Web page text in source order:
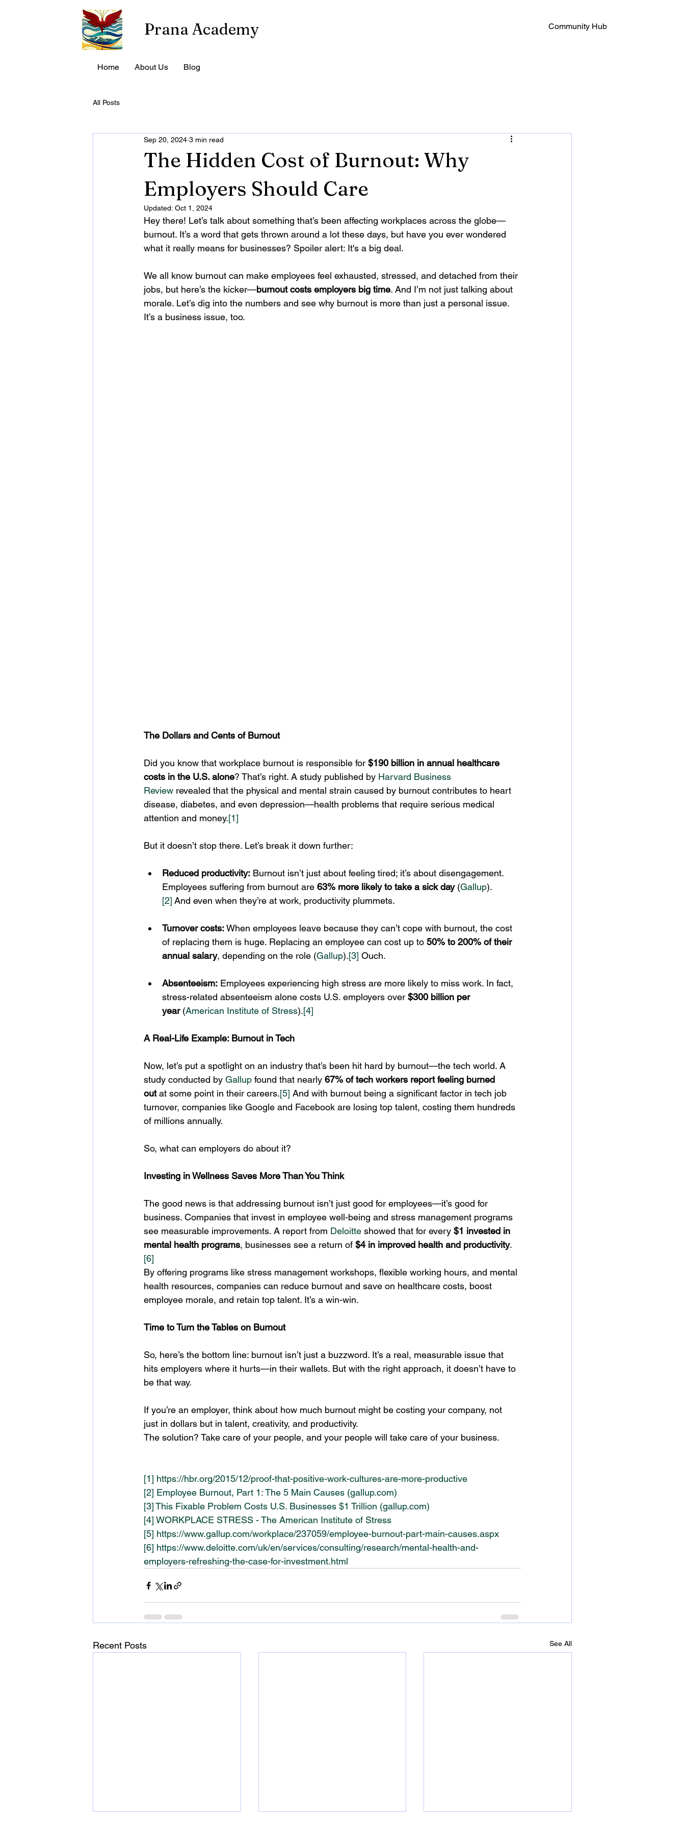
Prana Academy Community Hub
Home About Us Blog
All Posts
The Hidden Cost of Burnout: Why
Employers Should Care
Sep 20, 2024 3 min read
Updated: Oct 1, 2024
Hey there! Let’s talk about something that’s been affecting workplaces across the globe—
burnout. It’s a word that gets thrown around a lot these days, but have you ever wondered
what it really means for businesses? Spoiler alert: It's a big deal.
We all know burnout can make employees feel exhausted, stressed, and detached from their
jobs, but here’s the kicker—burnout costs employers big time. And I’m not just talking about
morale. Let’s dig into the numbers and see why burnout is more than just a personal issue.
It’s a business issue, too.
The Dollars and Cents of Burnout
Did you know that workplace burnout is responsible for $190 billion in annual healthcare
costs in the U.S. alone? That’s right. A study published by Harvard Business
Review revealed that the physical and mental strain caused by burnout contributes to heart
disease, diabetes, and even depression—health problems that require serious medical
attention and money.[1]
But it doesn’t stop there. Let’s break it down further:
Reduced productivity: Burnout isn’t just about feeling tired; it’s about disengagement.
Employees suffering from burnout are 63% more likely to take a sick day (Gallup).
[2] And even when they’re at work, productivity plummets.
Turnover costs: When employees leave because they can’t cope with burnout, the cost
of replacing them is huge. Replacing an employee can cost up to 50% to 200% of their
annual salary, depending on the role (Gallup).[3] Ouch.
Absenteeism: Employees experiencing high stress are more likely to miss work. In fact,
stress-related absenteeism alone costs U.S. employers over $300 billion per
year (American Institute of Stress).[4]
A Real-Life Example: Burnout in Tech
Now, let’s put a spotlight on an industry that’s been hit hard by burnout—the tech world. A
study conducted by Gallup found that nearly 67% of tech workers report feeling burned
out at some point in their careers.[5] And with burnout being a significant factor in tech job
turnover, companies like Google and Facebook are losing top talent, costing them hundreds
of millions annually.
So, what can employers do about it?
Investing in Wellness Saves More Than You Think
The good news is that addressing burnout isn’t just good for employees—it’s good for
business. Companies that invest in employee well-being and stress management programs
see measurable improvements. A report from Deloitte showed that for every $1 invested in
mental health programs, businesses see a return of $4 in improved health and productivity.
[6]
By offering programs like stress management workshops, flexible working hours, and mental
health resources, companies can reduce burnout and save on healthcare costs, boost
employee morale, and retain top talent. It’s a win-win.
Time to Turn the Tables on Burnout
So, here’s the bottom line: burnout isn’t just a buzzword. It’s a real, measurable issue that
hits employers where it hurts—in their wallets. But with the right approach, it doesn’t have to
be that way.
If you’re an employer, think about how much burnout might be costing your company, not
just in dollars but in talent, creativity, and productivity.
The solution? Take care of your people, and your people will take care of your business.
[1] https://hbr.org/2015/12/proof-that-positive-work-cultures-are-more-productive
[2] Employee Burnout, Part 1: The 5 Main Causes (gallup.com)
[3]This Fixable Problem Costs U.S. Businesses $1 Trillion (gallup.com)
[4] WORKPLACE STRESS - The American Institute of Stress
[5] https://www.gallup.com/workplace/237059/employee-burnout-part-main-causes.aspx
[6] https://www.deloitte.com/uk/en/services/consulting/research/mental-health-and-
employers-refreshing-the-case-for-investment.html
Recent Posts See All